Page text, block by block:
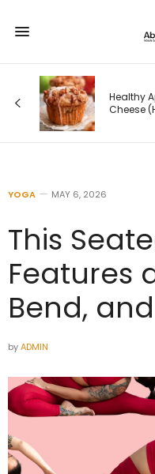
Healthy
Cheese
YOGA MAY 6, 2026
This
Features
Bend,
byADMIN